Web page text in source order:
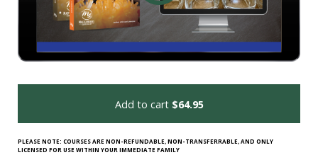
Add to cart $64.95
PLEASE NOTE: COURSES ARE NON-REFUNDABLE, NON-TRANSFERRABLE, AND ONLY
LICENSED FOR USE WITHIN YOUR IMMEDIATE FAMILY